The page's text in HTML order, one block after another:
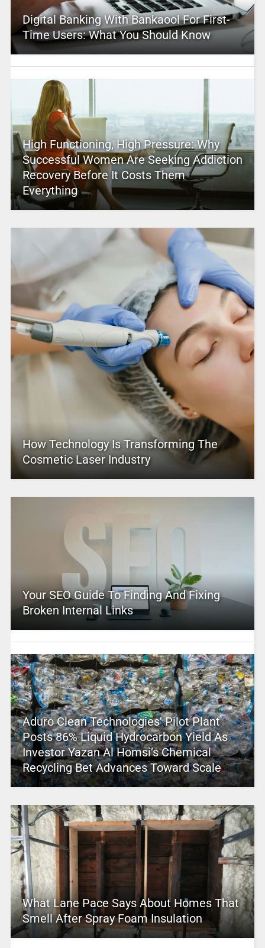
Digital Banking With Bankaool For First-
Time Users: What You Should Know
High Functioning, High Pressure: Why
Successful Women Are Seeking Addiction
Recovery Before It Costs Them
Everything
How Technology Is Transforming The
Cosmetic Laser Industry
Your SEO Guide To Finding And Fixing
Broken Internal Links
Aduro Clean Technologies’ Pilot Plant
Posts 86% Liquid Hydrocarbon Yield As
Investor Yazan Al Homsi’s Chemical
Recycling Bet Advances Toward Scale
What Lane Pace Says About Homes That
Smell After Spray Foam Insulation